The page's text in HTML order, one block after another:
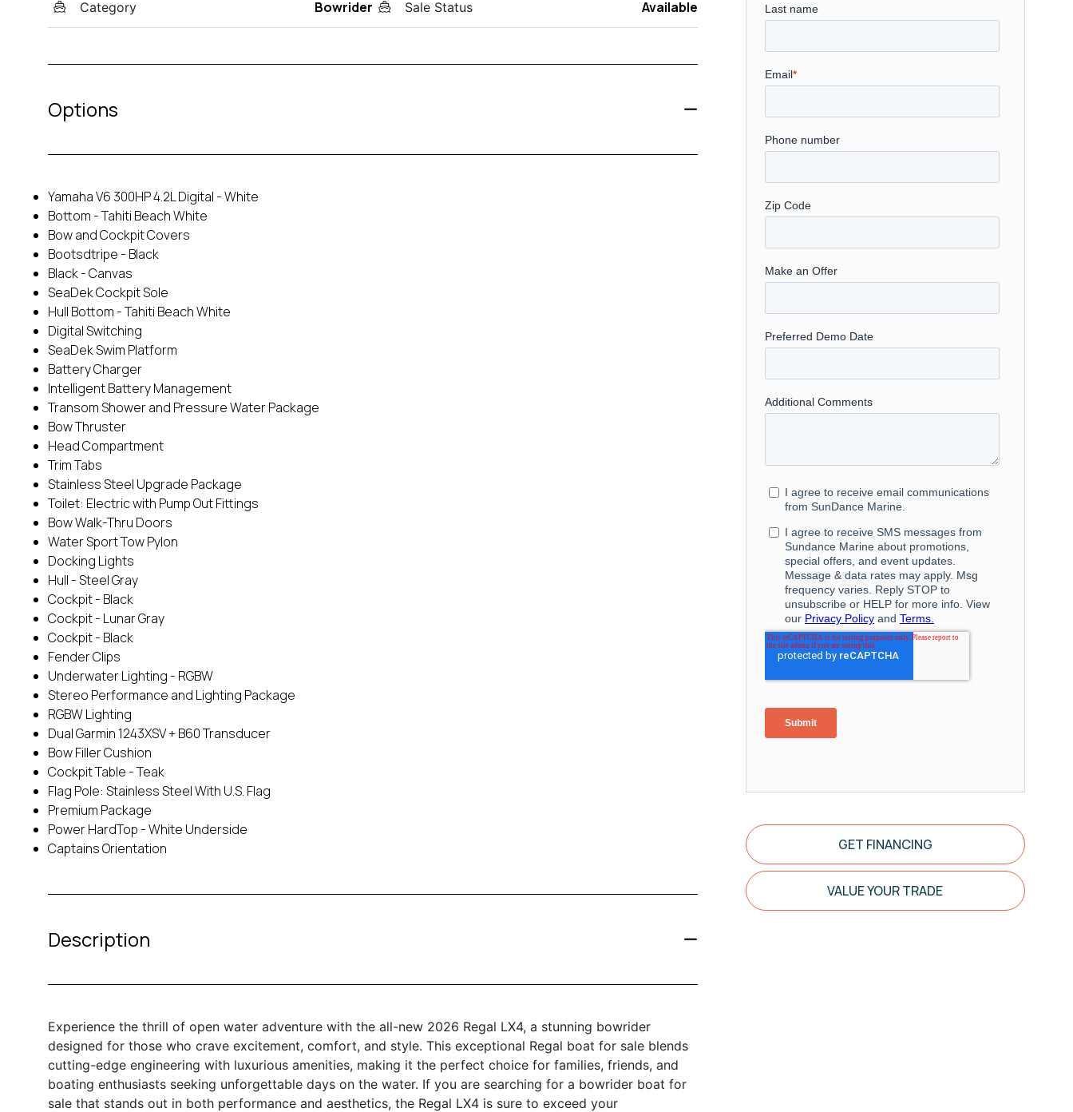
Category Bowrider Sale Status Available
Options
Yamaha V6 300HP 4.2L Digital - White
Bottom - Tahiti Beach White
Bow and Cockpit Covers
Bootsdtripe - Black
Black - Canvas
SeaDek Cockpit Sole
Hull Bottom - Tahiti Beach White
Digital Switching
SeaDek Swim Platform
Battery Charger
Intelligent Battery Management
Transom Shower and Pressure Water Package
Bow Thruster
Head Compartment
Trim Tabs
Stainless Steel Upgrade Package
Toilet: Electric with Pump Out Fittings
Bow Walk-Thru Doors
Water Sport Tow Pylon
Docking Lights
Hull - Steel Gray
Cockpit - Black
Cockpit - Lunar Gray
Cockpit - Black
Fender Clips
Underwater Lighting - RGBW
Stereo Performance and Lighting Package
RGBW Lighting
Dual Garmin 1243XSV + B60 Transducer
Bow Filler Cushion
Cockpit Table - Teak
Flag Pole: Stainless Steel With U.S. Flag
Premium Package
Power HardTop - White Underside
Captains Orientation
Description
Experience the thrill of open water adventure with the all-new 2026 Regal LX4, a stunning bowrider
designed for those who crave excitement, comfort, and style. This exceptional Regal boat for sale blends
cutting-edge engineering with luxurious amenities, making it the perfect choice for families, friends, and
boating enthusiasts seeking unforgettable days on the water. If you are searching for a bowrider boat for
sale that stands out in both performance and aesthetics, the Regal LX4 is sure to exceed your
GET FINANCING
VALUE YOUR TRADE